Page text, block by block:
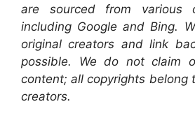
are sourced from various
including Google and Bing.
original creators and link
possible. We do not claim
content; all copyrights belong
creators.